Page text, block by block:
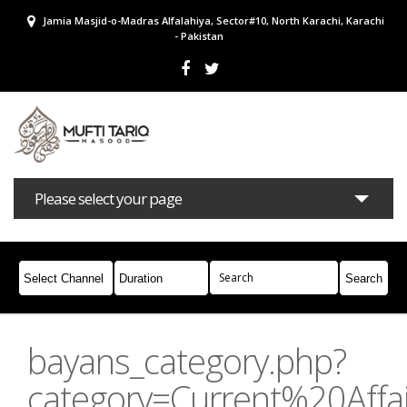
Jamia Masjid-o-Madras Alfalahiya, Sector#10, North Karachi, Karachi
- Pakistan
Please select your page
Bayans Masail Books Campaigns
Join Whatsapp
bayans_category.php?